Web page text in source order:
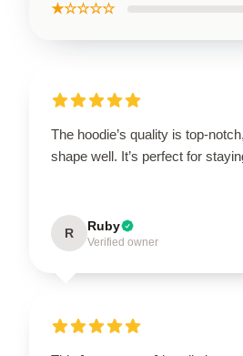
★☆☆☆☆
The hoodie’s quality is top-
shape well. It’s perfect for
R Ruby
Verified owner